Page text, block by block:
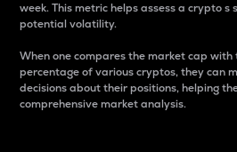
week. This metric helps assess a crypto
potential volatility.
When one compares the market cap
percentage of various cryptos, they can
decisions about their positions, helping
comprehensive market analysis.